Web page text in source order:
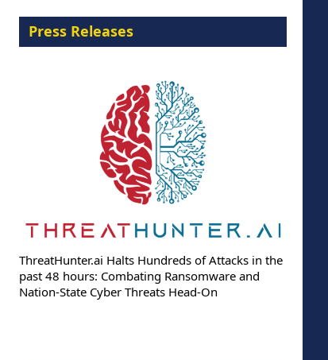
Press Releases
ThreatHunter.ai Halts Hundreds of Attacks in the
past 48 hours: Combating Ransomware and
Nation-State Cyber Threats Head-On